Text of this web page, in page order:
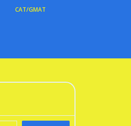
CAT/GMAT